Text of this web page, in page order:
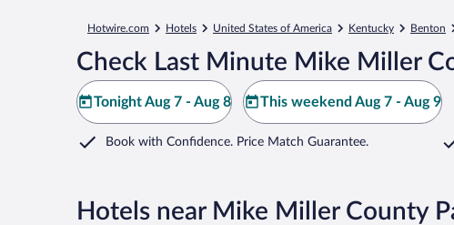
Hotwire.com Hotels United States of America Kentucky Benton
Check Last Minute Mike Miller
Tonight Aug 7 - Aug 8 This weekend Aug 7 - Aug 9
Book with Confidence. Price Match Guarantee.
Hotels near Mike Miller County